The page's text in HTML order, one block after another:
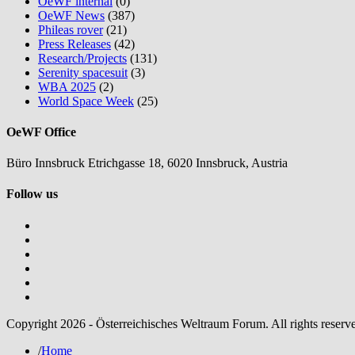
OeWF News (387)
Phileas rover(21)
Press Releases (42)
Research/Projects (131)
Serenity spacesuit (3)
WBA 2025 (2)
World Space Week (25)
OeWF Office
Büro Innsbruck Etrichgasse 18, 6020 Innsbruck, Austria
Follow us
Copyright 2026 - Österreichisches Weltraum Forum. All rights
/Home